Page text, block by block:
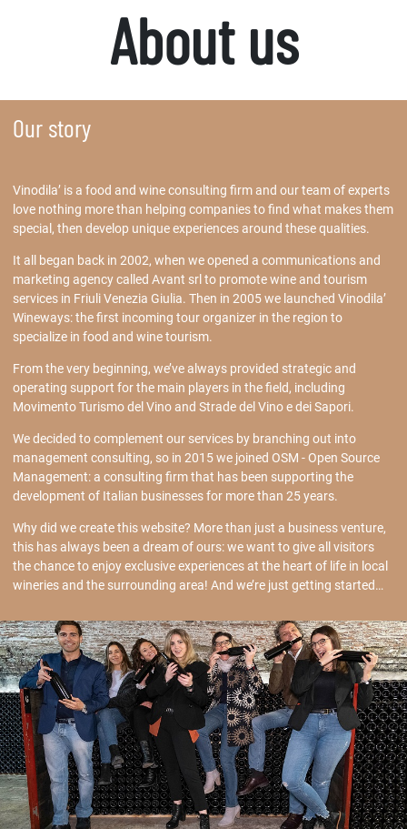
About us
Our story
Vinodila’ is a food and wine consulting firm and our team of experts
love nothing more than helping companies to find what makes them
special, then develop unique experiences around these qualities.
It all began back in 2002, when we opened a communications and
marketing agency called Avant srl to promote wine and tourism
services in Friuli Venezia Giulia. Then in 2005 we launched Vinodila’
Wineways: the first incoming tour organizer in the region to
specialize in food and wine tourism.
From the very beginning, we’ve always provided strategic and
operating support for the main players in the field, including
Movimento Turismo del Vino and Strade del Vino e dei Sapori.
We decided to complement our services by branching out into
management consulting, so in 2015 we joined OSM - Open Source
Management: a consulting firm that has been supporting the
development of Italian businesses for more than 25 years.
Why did we create this website? More than just a business venture,
this has always been a dream of ours: we want to give all visitors
the chance to enjoy exclusive experiences at the heart of life in local
wineries and the surrounding area! And we’re just getting started…